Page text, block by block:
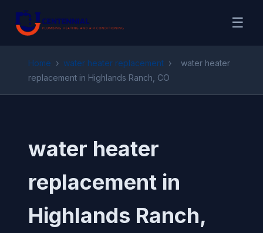
☰
Home › water heater replacement ›
water heater
replacement in Highlands Ranch, CO
water heater
replacement in
Highlands Ranch,